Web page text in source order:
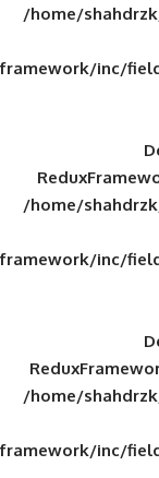
/
/
/